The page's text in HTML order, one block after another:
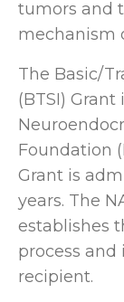
tumors and
mechanism
The Basic/
(BTSI)
Foundation
Grant is
years. The
establishes
process
recipient.